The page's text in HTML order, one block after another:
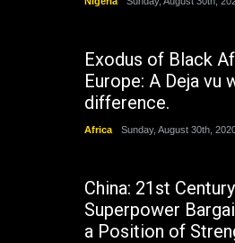
Exodus of Black
Europe: A Deja vu
difference.
Africa Sunday, August 30th,
China: 21st Century
Superpower
a Position of